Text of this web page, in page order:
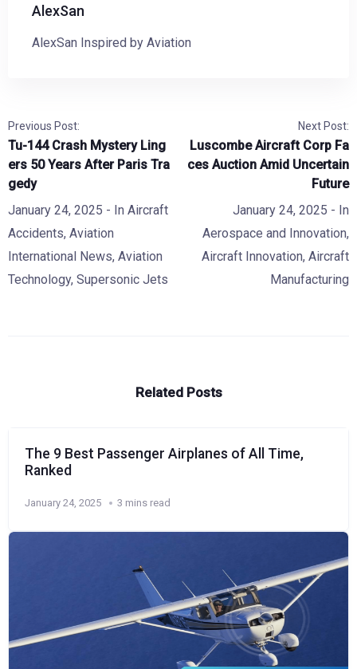
AlexSan
AlexSan Inspired by Aviation
Previous Post:
Tu-144 Crash Mystery Ling
ers 50 Years After Paris Tra
gedy
January 24, 2025 - In Aircraft
Accidents, Aviation
International News, Aviation
Technology, Supersonic Jets
Next Post:
Luscombe Aircraft Corp Fa
ces Auction Amid Uncertain
Future
January 24, 2025 - In
Aerospace and Innovation,
Aircraft Innovation, Aircraft
Manufacturing
Related Posts
The 9 Best Passenger Airplanes of All Time,
Ranked
January 24, 2025 3 mins read